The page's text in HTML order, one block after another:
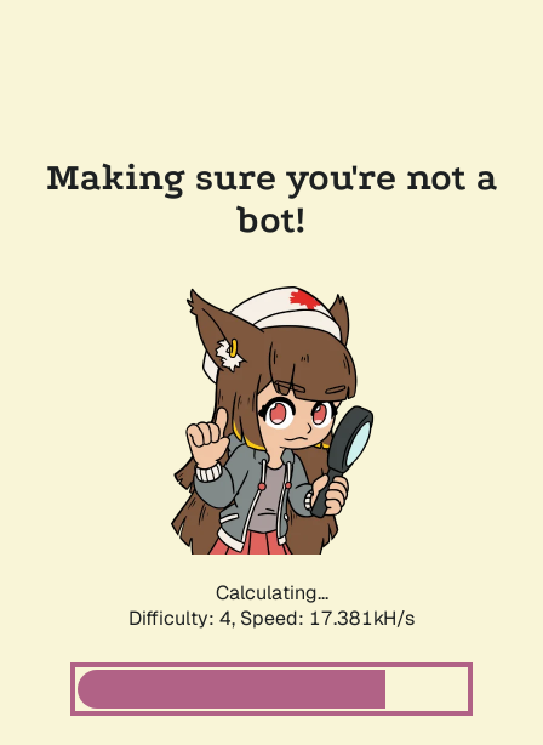
Making sure you're not a
bot!
Calculating...
Difficulty: 4, Speed: 17.381kH/s